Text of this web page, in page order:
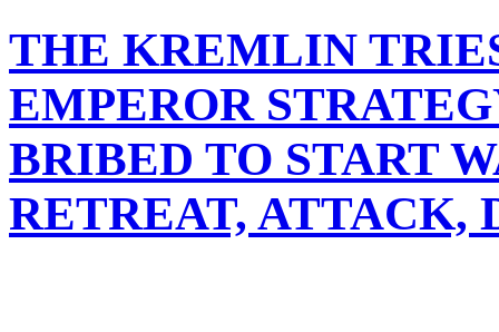
THE KREMLIN
EMPEROR
BRIBED TO START
RETREAT, ATTACK,